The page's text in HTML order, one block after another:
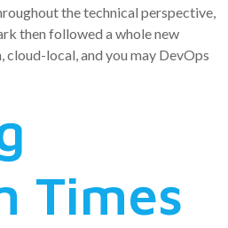
the technical perspective,
then followed a whole new
local, and you may DevOps
Times